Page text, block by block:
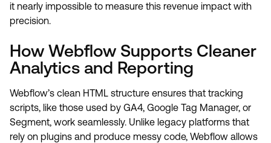
it nearly impossible to measure this revenue impact with
precision.
How Webflow Supports Cleaner
Analytics and Reporting
Webflow’s clean HTML structure ensures that tracking
scripts, like those used by GA4, Google Tag Manager, or
Segment, work seamlessly. Unlike legacy platforms that
rely on plugins and produce messy code, Webflow allows